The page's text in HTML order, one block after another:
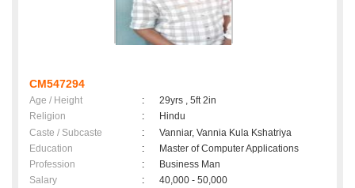
CM547294
Age / Height :
29yrs , 5ft 2in
Religion
:
Hindu
Caste / Subcaste
:
Vanniar, Vannia Kula Kshatriya
Education
:
Master of Computer Applications
Profession
:
Business Man
Salary
:
40,000 - 50,000